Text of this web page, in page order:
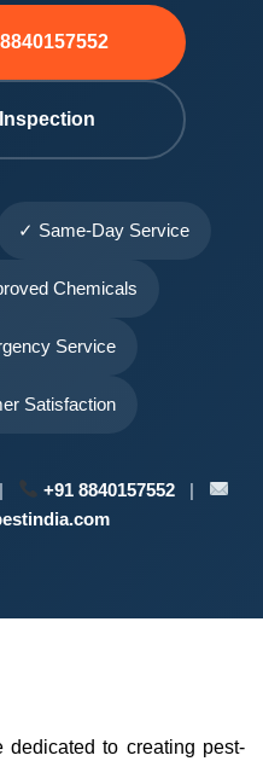
✓ Same-Day Service
Chemicals
Service
Satisfaction
+91 8840157552 |
to creating pest-